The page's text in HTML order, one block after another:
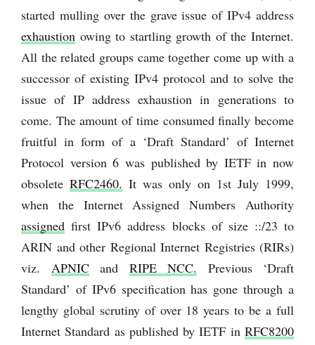
started mulling over the grave issue of IPv4 address
exhaustion owing to startling growth of the Internet.
All the related groups came together come up with a
successor of existing IPv4 protocol and to solve the
issue of IP address exhaustion in generations to
come. The amount of time consumed finally become
fruitful in form of a ‘Draft Standard’ of Internet
Protocol version 6 was published by IETF in now
obsolete RFC2460. It was only on 1st July 1999,
when the Internet Assigned Numbers Authority
assigned first IPv6 address blocks of size ::/23 to
ARIN and other Regional Internet Registries (RIRs)
viz. APNICand RIPE NCC. Previous ‘Draft
Standard’ of IPv6 specification has gone through a
lengthy global scrutiny of over 18 years to be a full
Internet Standard as published by IETF in RFC8200